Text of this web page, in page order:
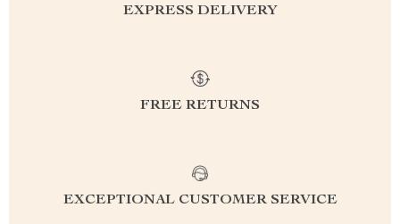
EXPRESS DELIVERY
FREE RETURNS
EXCEPTIONAL CUSTOMER SERVICE